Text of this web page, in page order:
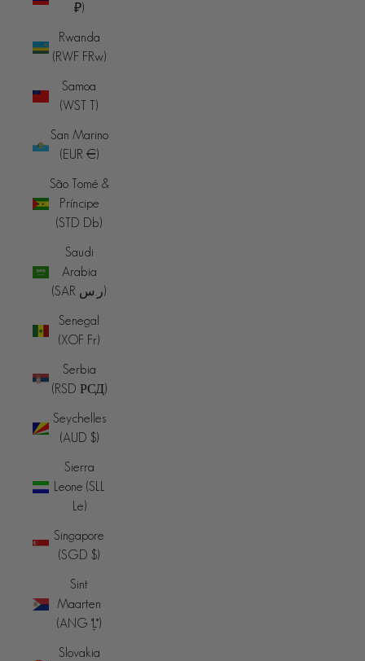
₽)
Rwanda
(RWF FRw)
Samoa
(WST T)
San Marino
(EUR €)
São Tomé &
Príncipe
(STD Db)
Saudi
Arabia
(SAR ر.س)
Senegal
(XOF Fr)
Serbia
(RSD РСД)
Seychelles
(AUD $)
Sierra
Leone (SLL
Le)
Singapore
(SGD $)
Sint
Maarten
(ANG ƒ)
Slovakia